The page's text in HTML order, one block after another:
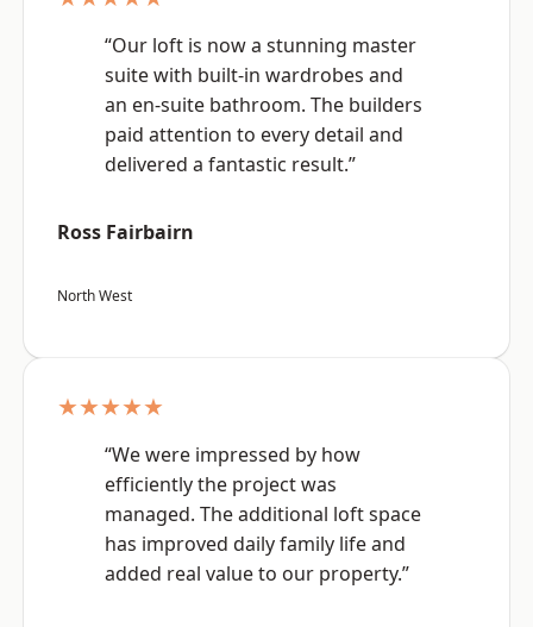
“Our loft is now a stunning master
suite with built-in wardrobes and
an en-suite bathroom. The builders
paid attention to every detail and
delivered a fantastic result.”
Ross Fairbairn
North West
★★★★★
“We were impressed by how
efficiently the project was
managed. The additional loft space
has improved daily family life and
added real value to our property.”